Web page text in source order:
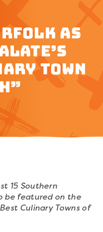
as
Town
15 Southern
be featured on the
Culinary Towns of